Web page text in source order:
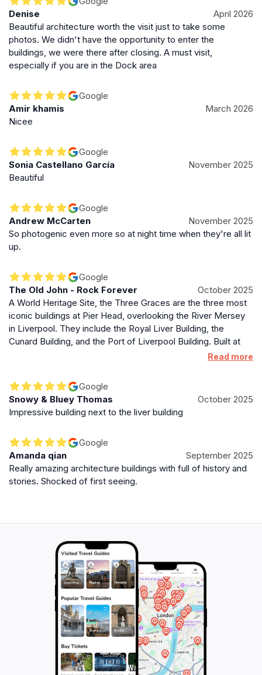
Denise
April 2026
Beautiful architecture worth the visit just to take some
photos. We didn't have the opportunity to enter the
buildings, we were there after closing. A must visit,
especially if you are in the Dock area
Google
Amir khamis
March 2026
Nicee
Google
Sonia Castellano García
November 2025
Beautiful
Google
Andrew McCarten
November 2025
So photogenic even more so at night time when they're all lit
up.
Google
The Old John - Rock Forever
October 2025
A World Heritage Site, the Three Graces are the three most
iconic buildings at Pier Head, overlooking the River Mersey
in Liverpool. They include the Royal Liver Building, the
Cunard Building, and the Port of Liverpool Building. Built at
the beginning of the 20th century, they symbolize the city's
architectural landscape. Steeped in history, it is one of the
most beautiful parts of the city, overlooking the seafront, the
ferry pier, and the Beatles statue. Beyond is the Royal Albert
Dock, a historic dock complex.
Read more
Google
Snowy & Bluey Thomas
October 2025
Impressive building next to the liver building
Google
Amanda qian
September 2025
Really amazing architecture buildings with full of history and
stories. Shocked of first seeing.